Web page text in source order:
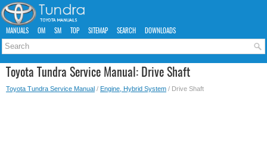
MANUALS OM SM TOP SITEMAP SEARCH DOWNLOADS
Toyota Tundra Service Manual: Drive Shaft
Toyota Tundra Service Manual / Engine, Hybrid System / Drive Shaft